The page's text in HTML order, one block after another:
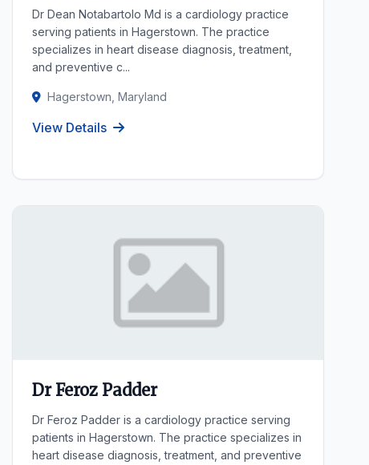
Dr Dean Notabartolo Md is a cardiology practice
serving patients in Hagerstown. The practice
specializes in heart disease diagnosis, treatment,
and preventive c...
Hagerstown, Maryland
View Details
Dr Feroz Padder
Dr Feroz Padder is a cardiology practice serving
patients in Hagerstown. The practice specializes in
heart disease diagnosis, treatment, and preventive